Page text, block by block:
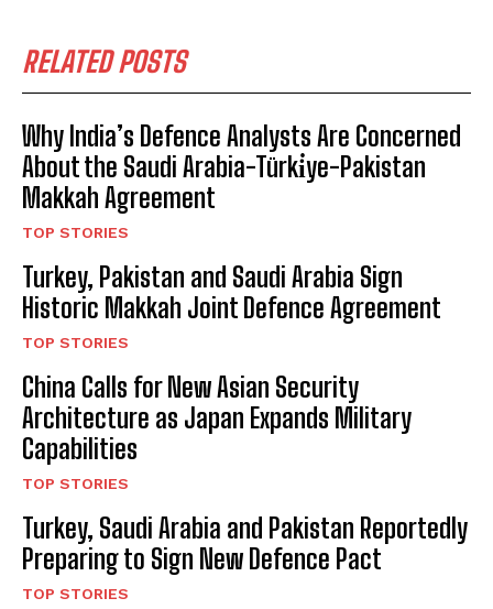
RELATED POSTS
Why India’s Defence Analysts Are Concerned
About the Saudi Arabia-Türki̇ye-Pakistan
Makkah Agreement
TOP STORIES
Turkey, Pakistan and Saudi Arabia Sign
Historic Makkah Joint Defence Agreement
TOP STORIES
China Calls for New Asian Security
Architecture as Japan Expands Military
Capabilities
TOP STORIES
Turkey, Saudi Arabia and Pakistan Reportedly
Preparing to Sign New Defence Pact
TOP STORIES